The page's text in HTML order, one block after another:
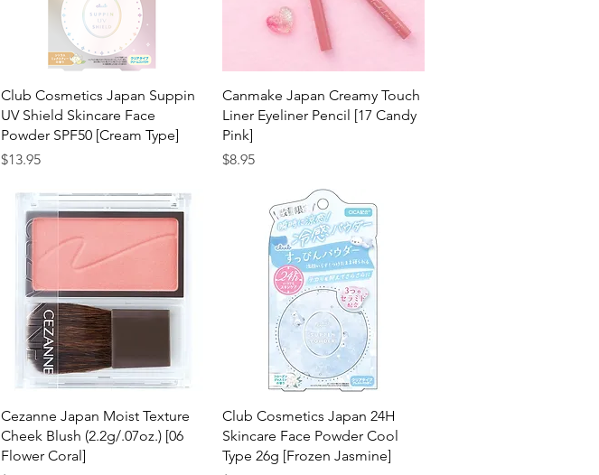
Quick View
Club Cosmetics Japan Suppin
UV Shield Skincare Face
Powder SPF50 [Cream Type]
Price
$13.95
Quick View
Canmake Japan Creamy Touch
Liner Eyeliner Pencil [17 Candy
Pink]
Price
$8.95
Quick View
Cezanne Japan Moist Texture
Cheek Blush (2.2g/.07oz.) [06
Flower Coral]
Quick View
Club Cosmetics Japan 24H
Skincare Face Powder Cool
Type 26g [Frozen Jasmine]